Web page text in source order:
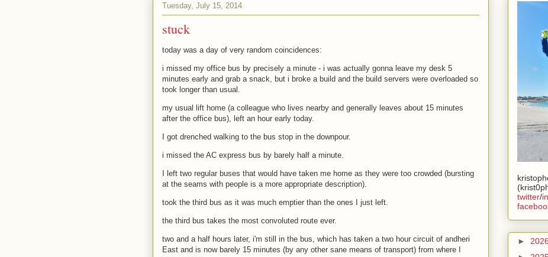
Tuesday, July 15, 2014
stuck
today was a day of very random coincidences:
i missed my office bus by precisely a minute - i was actually gonna leave my desk 5
minutes early and grab a snack, but i broke a build and the build servers were overloaded so
took longer than usual.
my usual lift home (a colleague who lives nearby and generally leaves about 15 minutes
after the office bus), left an hour early today.
I got drenched walking to the bus stop in the downpour.
i missed the AC express bus by barely half a minute.
I left two regular buses that would have taken me home as they were too crowded (bursting
at the seams with people is a more appropriate description).
took the third bus as it was much emptier than the ones I just left.
the third bus takes the most convoluted route ever.
two and a half hours later, i'm still in the bus, which has taken a two hour circuit of andheri
East and is now barely 15 minutes (by any other sane means of transport) from where I
twitter/
► 2026